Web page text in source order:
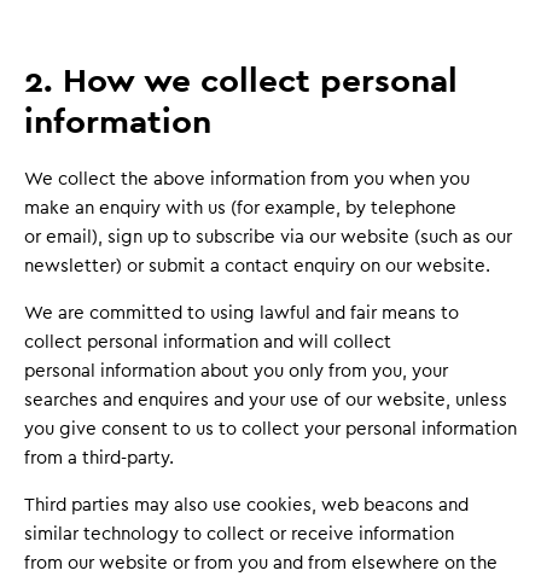
2. How we collect personal
information
We collect the above information from you when you
make an enquiry with us (for example, by telephone
or email), sign up to subscribe via our website (such as our
newsletter) or submit a contact enquiry on our website.
We are committed to using lawful and fair means to
collect personal information and will collect
personal information about you only from you, your
searches and enquires and your use of our website, unless
you give consent to us to collect your personal information
from a third-party.
Third parties may also use cookies, web beacons and
similar technology to collect or receive information
from our website or from you and from elsewhere on the